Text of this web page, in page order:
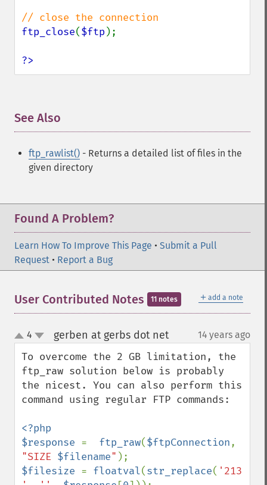
ftp_close($ftp );
?>
See Also
ftp_rawlist() - Returns a detailed list of files in the
given directory
Found A Problem?
Learn How To Improve This Page • Submit a Pull
Request • Report a Bug
＋ add a note
User Contributed Notes 11 notes
up
down
4 gerben at gerbs dot net¶ 14 years ago
To overcome the 2 GB limitation, the
ftp_raw solution below is probably
the nicest. You can also perform this
command using regular FTP commands:
<?php
$response = ftp_raw($ftpConnection
"SIZE $filename"
$filesize = floatval(str_replace( '213